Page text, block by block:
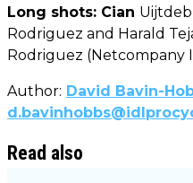
Long shots: Cian
Rodriguez and Harald
Rodriguez (Netcompany
Author: David Bavin-
Read also